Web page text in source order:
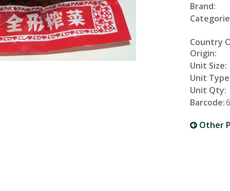
Brand:
Country
Origin:
Unit Size:
Unit
Unit Qty:
Barcode:
Other